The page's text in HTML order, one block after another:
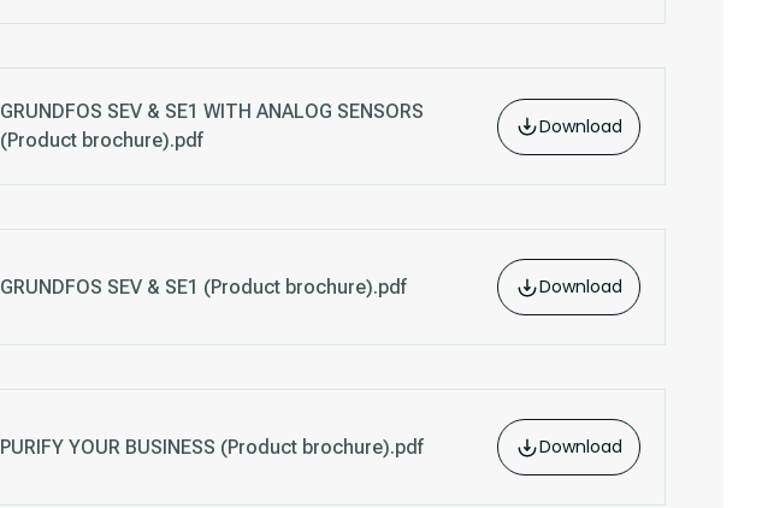
GRUNDFOS SEV & SE1 WITH ANALOG SENSORS
(Product brochure).pdf
Download
GRUNDFOS SEV & SE1 (Product brochure).pdf Download
PURIFY YOUR BUSINESS (Product brochure).pdf Download